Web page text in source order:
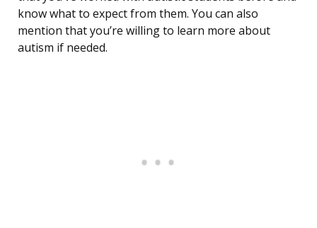
know what to expect from them. You can also
mention that you’re willing to learn more about
autism if needed.